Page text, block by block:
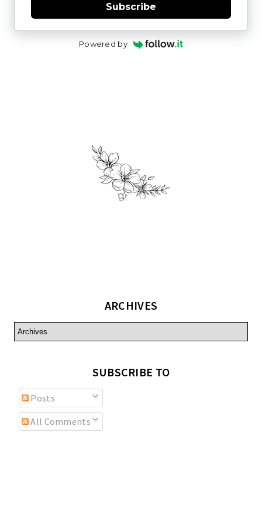
Subscribe
Powered by
ARCHIVES
SUBSCRIBE TO
Posts
All Comments